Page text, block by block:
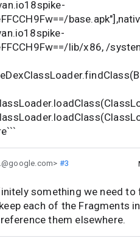
lib/x86, /
#3
something we need to
each of the Fragments
them elsewhere.